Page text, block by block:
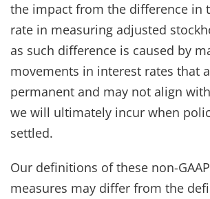
the impact from the difference in
rate in measuring adjusted
as such difference is caused by
movements in interest rates that
permanent and may not align
we will ultimately incur when
settled.
Our definitions of these non-
measures may differ from the